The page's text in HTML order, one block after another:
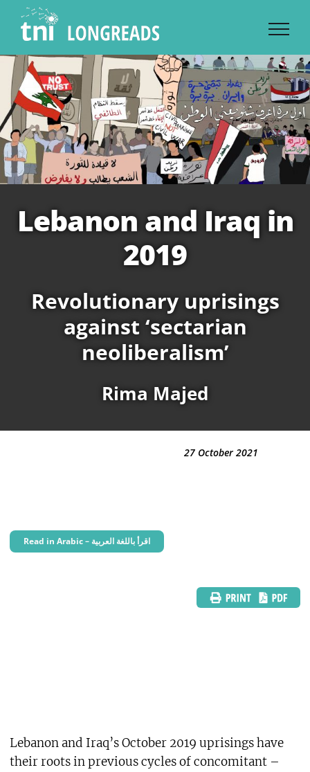
content
Lebanon and Iraq in
2019
Revolutionary uprisings
against ‘sectarian
neoliberalism’
Rima Majed
27 October 2021
Read in Arabic – اقرأ باللغة العربية
Lebanon and Iraq’s October 2019 uprisings have
their roots in previous cycles of concomitant –